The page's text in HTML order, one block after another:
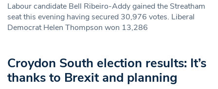
Labour candidate Bell Ribeiro-Addy gained the Streatham
seat this evening having secured 30,976 votes. Liberal
Democrat Helen Thompson won 13,286
Croydon South election results: It’s
thanks to Brexit and planning